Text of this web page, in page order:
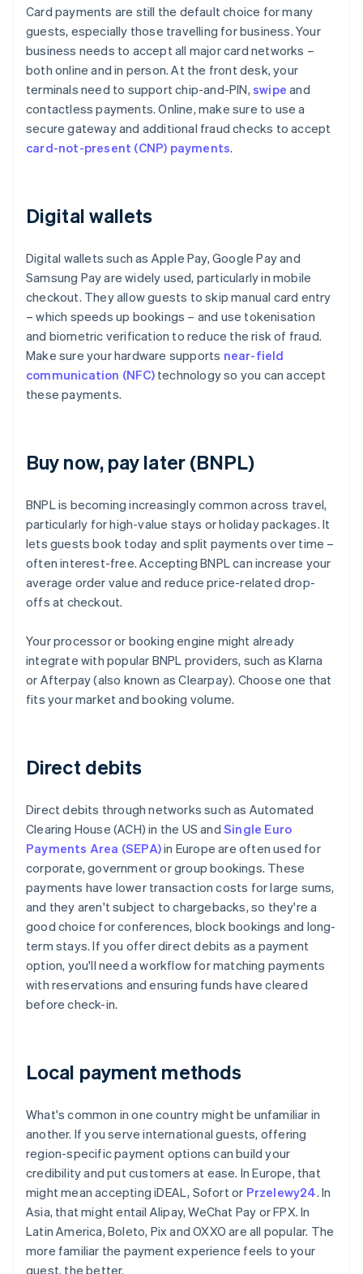
Card payments are still the default choice for many
guests, especially those travelling for business. Your
business needs to accept all major card networks –
both online and in person. At the front desk, your
terminals need to support chip-and-PIN, swipe and
contactless payments. Online, make sure to use a
secure gateway and additional fraud checks to accept
card-not-present (CNP) payments.
Digital wallets
Digital wallets such as Apple Pay, Google Pay and
Samsung Pay are widely used, particularly in mobile
checkout. They allow guests to skip manual card entry
– which speeds up bookings – and use tokenisation
and biometric verification to reduce the risk of fraud.
Make sure your hardware supports near-field
communication (NFC)technology so you can accept
these payments.
Buy now, pay later (BNPL)
BNPL is becoming increasingly common across travel,
particularly for high-value stays or holiday packages. It
lets guests book today and split payments over time –
often interest-free. Accepting BNPL can increase your
average order value and reduce price-related drop-
offs at checkout.
Your processor or booking engine might already
integrate with popular BNPL providers, such as Klarna
or Afterpay (also known as Clearpay). Choose one that
fits your market and booking volume.
Direct debits
Direct debits through networks such as Automated
Clearing House (ACH) in the US and Single Euro
Payments Area (SEPA)in Europe are often used for
corporate, government or group bookings. These
payments have lower transaction costs for large sums,
and they aren't subject to chargebacks, so they're a
good choice for conferences, block bookings and long-
term stays. If you offer direct debits as a payment
option, you'll need a workflow for matching payments
with reservations and ensuring funds have cleared
before check-in.
Local payment methods
What's common in one country might be unfamiliar in
another. If you serve international guests, offering
region-specific payment options can build your
credibility and put customers at ease. In Europe, that
might mean accepting iDEAL, Sofort or Przelewy24. In
Asia, that might entail Alipay, WeChat Pay or FPX. In
Latin America, Boleto, Pix and OXXO are all popular. The
more familiar the payment experience feels to your
guest, the better.